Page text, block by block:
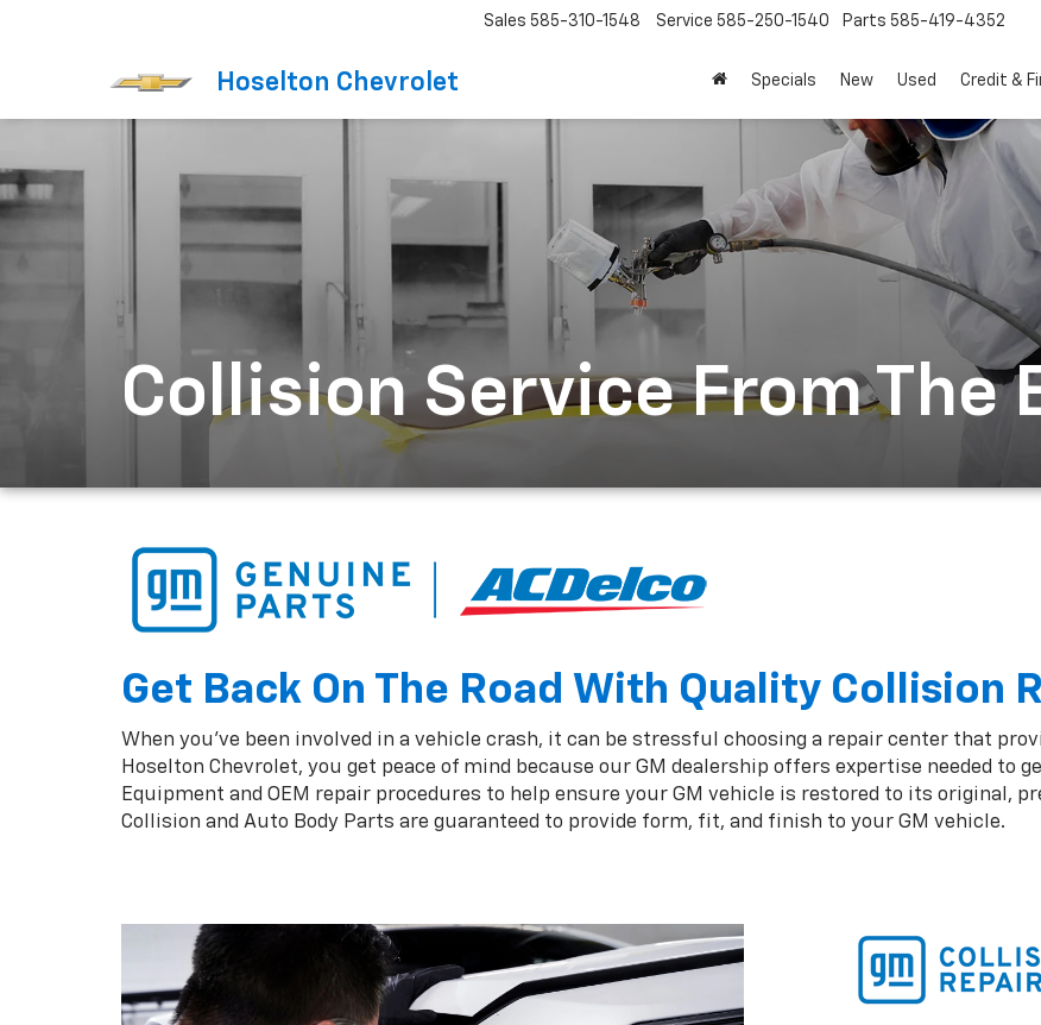
Hoselton Chevrolet
Sales 585-310-1548 Service 585-250-1540 Parts 585-419-4352
Specials New Used Credit &
Collision Service From The
Get Back On The Road With Quality Collision
When you've been involved in a vehicle crash, it can be stressful choosing a repair center that
Hoselton Chevrolet, you get peace of mind because our GM dealership offers expertise needed to
Equipment and OEM repair procedures to help ensure your GM vehicle is restored to its original,
Collision and Auto Body Parts are guaranteed to provide form, fit, and finish to your GM vehicle.